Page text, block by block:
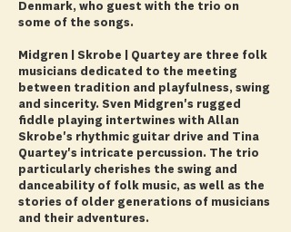
Denmark, who guest with the trio on
some of the songs.
Midgren | Skrobe | Quartey are three folk
musicians dedicated to the meeting
between tradition and playfulness, swing
and sincerity. Sven Midgren's rugged
fiddle playing intertwines with Allan
Skrobe's rhythmic guitar drive and Tina
Quartey's intricate percussion. The trio
particularly cherishes the swing and
danceability of folk music, as well as the
stories of older generations of musicians
and their adventures.